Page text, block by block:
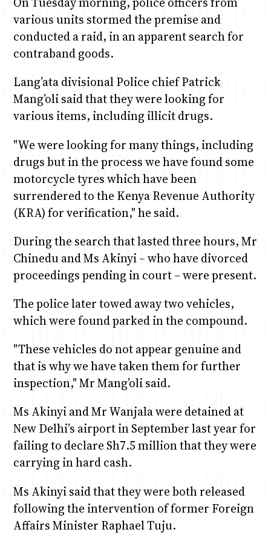
various units stormed the premise and
conducted a raid, in an apparent search for
contraband goods.
Lang’ata divisional Police chief Patrick
Mang’oli said that they were looking for
various items, including illicit drugs.
"We were looking for many things, including
drugs but in the process we have found some
motorcycle tyres which have been
surrendered to the Kenya Revenue Authority
(KRA) for verification," he said.
During the search that lasted three hours, Mr
Chinedu and Ms Akinyi – who have divorced
proceedings pending in court – were present.
The police later towed away two vehicles,
which were found parked in the compound.
"These vehicles do not appear genuine and
that is why we have taken them for further
inspection," Mr Mang’oli said.
Ms Akinyi and Mr Wanjala were detained at
New Delhi’s airport in September last year for
failing to declare Sh7.5 million that they were
carrying in hard cash.
Ms Akinyi said that they were both released
following the intervention of former Foreign
Affairs Minister Raphael Tuju.